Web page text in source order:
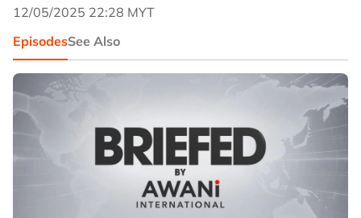
12/05/2025 22:28 MYT
EpisodesSee Also